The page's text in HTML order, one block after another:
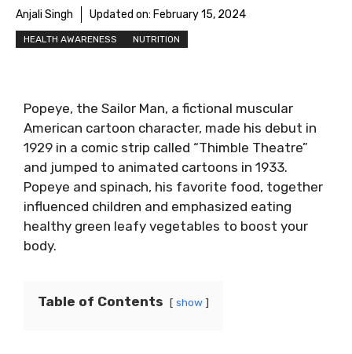
Anjali Singh Updated on: February 15, 2024
HEALTH AWARENESS NUTRITION
Popeye, the Sailor Man, a fictional muscular
American cartoon character, made his debut in
1929 in a comic strip called “Thimble Theatre”
and jumped to animated cartoons in 1933.
Popeye and spinach, his favorite food, together
influenced children and emphasized eating
healthy green leafy vegetables to boost your
body.
Table of Contents show